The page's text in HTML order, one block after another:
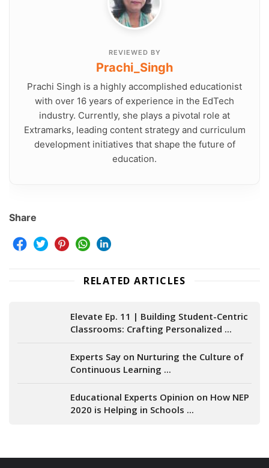
REVIEWED BY
Prachi_Singh
Prachi Singh is a highly accomplished educationist
with over 16 years of experience in the EdTech
industry. Currently, she plays a pivotal role at
Extramarks, leading content strategy and curriculum
development initiatives that shape the future of
education.
Share
RELATED ARTICLES
Elevate Ep. 11 | Building Student-Centric
Classrooms: Crafting Personalized ...
Experts Say on Nurturing the Culture of
Continuous Learning ...
Educational Experts Opinion on How NEP
2020 is Helping in Schools ...